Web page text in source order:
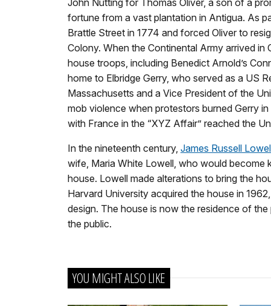
John Nutting for Thomas Oliver, a son of a
fortune from a vast plantation in Antigua. As
Brattle Street in 1774 and forced Oliver to
Colony. When the Continental Army arrived
house troops, including Benedict Arnold’s
home to Elbridge Gerry, who served as a US
Massachusetts and a Vice President of the
mob violence when protestors burned Gerry
with France in the “XYZ Affair” reached the
In the nineteenth century, James Russell
wife, Maria White Lowell, who would become
house. Lowell made alterations to bring the
Harvard University acquired the house in
design. The house is now the residence of
the public.
YOU MIGHT ALSO LIKE